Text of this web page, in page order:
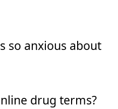
so anxious about
drug terms?